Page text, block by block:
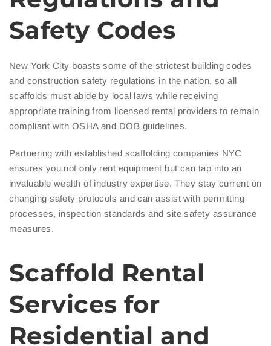
Safety Codes
New York City boasts some of the strictest building codes
and construction safety regulations in the nation, so all
scaffolds must abide by local laws while receiving
appropriate training from licensed rental providers to remain
compliant with OSHA and DOB guidelines.
Partnering with established scaffolding companies NYC
ensures you not only rent equipment but can tap into an
invaluable wealth of industry expertise. They stay current on
changing safety protocols and can assist with permitting
processes, inspection standards and site safety assurance
measures.
Scaffold Rental
Services for
Residential and